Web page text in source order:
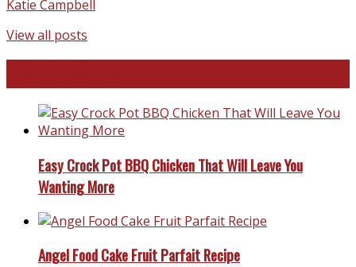
Katie Campbell
View all posts
Easy Crock Pot BBQ Chicken That Will Leave You
Wanting More
Angel Food Cake Fruit Parfait Recipe